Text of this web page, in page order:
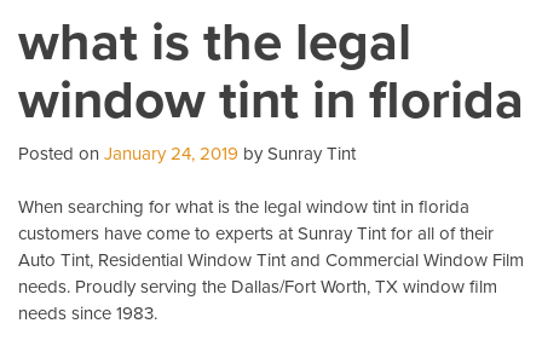
what is the legal
window tint in florida
Posted on January 24, 2019 by Sunray Tint
When searching for what is the legal window tint in florida
customers have come to experts at Sunray Tint for all of their
Auto Tint, Residential Window Tint and Commercial Window Film
needs. Proudly serving the Dallas/Fort Worth, TX window film
needs since 1983.